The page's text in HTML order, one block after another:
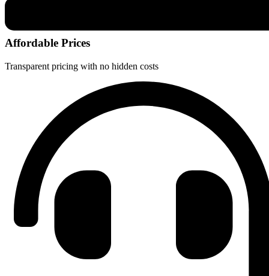
Affordable Prices
Transparent pricing with no hidden costs